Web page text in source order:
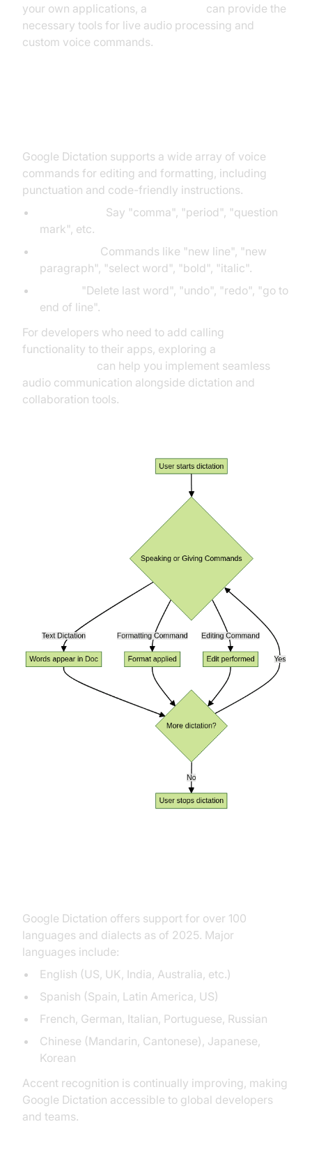
your own applications, a
can provide the
necessary tools for live audio processing and
custom voice commands.
Google Dictation supports a wide array of voice
commands for editing and formatting, including
punctuation and code-friendly instructions.
Say "comma", "period", "question
mark", etc.
Commands like "new line", "new
paragraph", "select word", "bold", "italic".
"Delete last word", "undo", "redo", "go to
end of line".
For developers who need to add calling
functionality to their apps, exploring a
can help you implement seamless
audio communication alongside dictation and
collaboration tools.
Google Dictation offers support for over 100
languages and dialects as of 2025. Major
languages include:
English (US, UK, India, Australia, etc.)
Spanish (Spain, Latin America, US)
French, German, Italian, Portuguese, Russian
Chinese (Mandarin, Cantonese), Japanese,
Korean
Accent recognition is continually improving, making
Google Dictation accessible to global developers
and teams.